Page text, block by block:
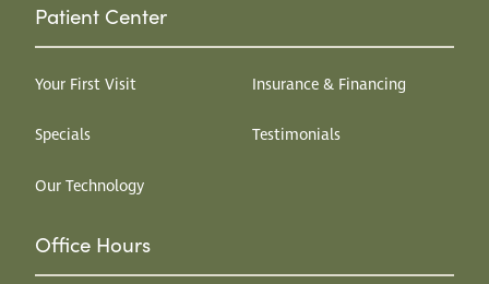
Patient Center
Your First Visit Insurance & Financing
Specials Testimonials
Our Technology
Office Hours